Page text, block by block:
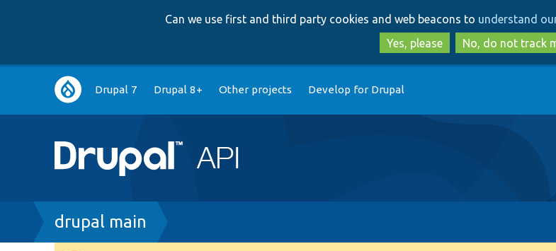
to
main
content
to
search
Can we use first and third party cookies and web beacons to understand
Yes, please
No, do not track
Main
navigation
Drupal 7 Drupal 8+ Other projects Develop for Drupal
Breadcrumb
drupal main